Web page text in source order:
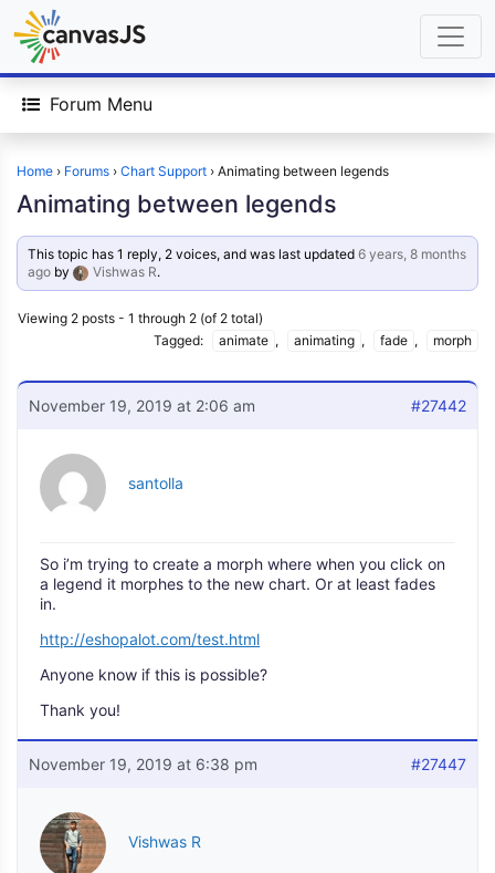
Forum Menu
Home › Forums › Chart Support › Animating between legends
Animating between legends
This topic has 1 reply, 2 voices, and was last updated6 years, 8 months
ago by Vishwas R.
Viewing 2 posts - 1 through 2 (of 2 total)
Tagged:
animate , animating , fade , morph
November 19, 2019 at 2:06 am #27442
santolla
So i’m trying to create a morph where when you click on
a legend it morphes to the new chart. Or at least fades
in.
http://eshopalot.com/test.html
Anyone know if this is possible?
Thank you!
November 19, 2019 at 6:38 pm #27447
Vishwas R